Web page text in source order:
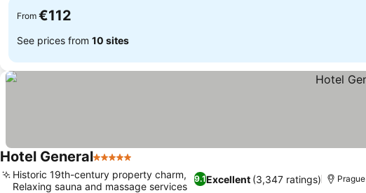
From €112
See prices from 10 sites
Hotel General5 Stars
9.1Excellent (3,347 ratings)
Historic 19th-century property charm,
Relaxing sauna and massage services
Prague